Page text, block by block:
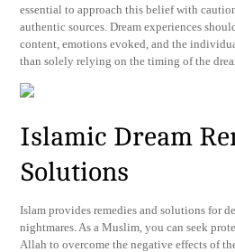
essential to approach this belief with
authentic sources. Dream experiences
content, emotions evoked, and the
than solely relying on the timing of the
Islamic Dream
Solutions
Islam provides remedies and solutions for
nightmares. As a Muslim, you can seek
Allah to overcome the negative effects of